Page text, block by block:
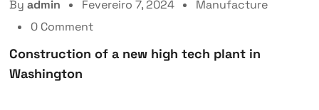
By admin Fevereiro 7, 2024
Manufacture
0 Comment
Construction of a new high tech plant in
Washington